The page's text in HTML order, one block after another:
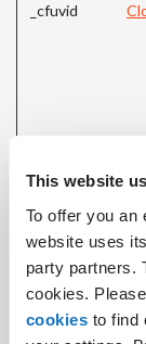
This website
To offer you an
website uses
party partners.
cookies.
cookiesto find
_cfuvid
_grecaptcha